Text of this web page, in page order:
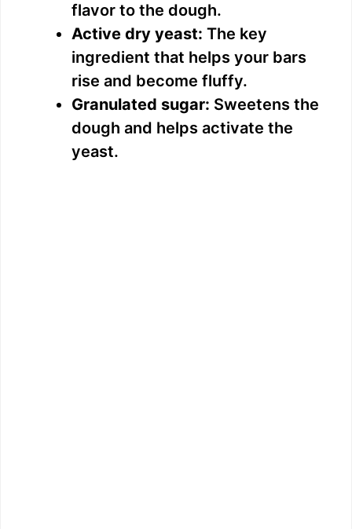
flavor to the dough.
Active dry yeast: The key
ingredient that helps your bars
rise and become fluffy.
Granulated sugar: Sweetens the
dough and helps activate the
yeast.